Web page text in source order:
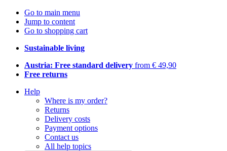
Go to main menu
Jump to content
Go to shopping cart
Sustainable living
Austria: Free standard delivery from € 49,90
Free returns
Help
Where is my order?
Returns
Delivery costs
Payment options
Contact us
All help topics